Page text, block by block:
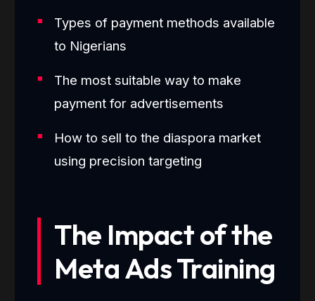
Types of payment methods available
to Nigerians
The most suitable way to make
payment for advertisements
How to sell to the diaspora market
using precision targeting
The Impact of the
Meta Ads Training